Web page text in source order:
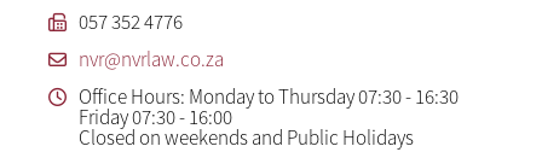
057 352 4776
nvr@nvrlaw.co.za
Office Hours: Monday to Thursday 07:30 - 16:30
Friday 07:30 - 16:00
Closed on weekends and Public Holidays